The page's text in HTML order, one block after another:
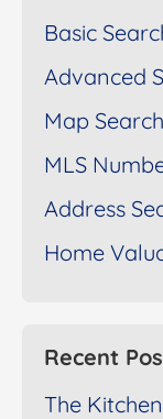
Basic
Advanced
Map Search
MLS
Address
Home
Recent
The